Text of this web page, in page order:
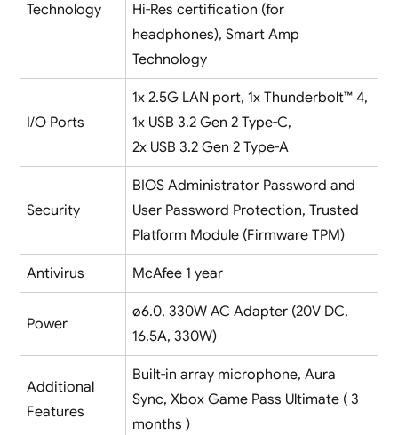
Technology
Hi-Res certification (for
headphones), Smart Amp
Technology
I/O Ports
1x 2.5G LAN port, 1x Thunderbolt™ 4,
1x USB 3.2 Gen 2 Type-C,
2x USB 3.2 Gen 2 Type-A
Security
BIOS Administrator Password and
User Password Protection, Trusted
Platform Module (Firmware TPM)
Antivirus McAfee 1 year
Power
ø6.0, 330W AC Adapter (20V DC,
16.5A, 330W)
Additional
Features
Built-in array microphone, Aura
Sync, Xbox Game Pass Ultimate ( 3
months )